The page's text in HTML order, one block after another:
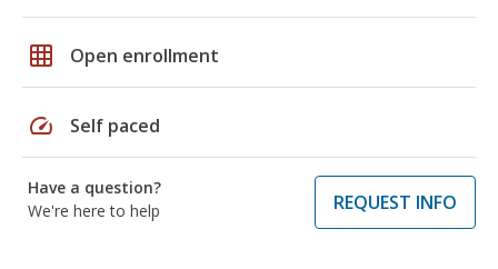
grid_on Open enrollment
speed Self paced
Have a question?
We're here to help
REQUEST INFO